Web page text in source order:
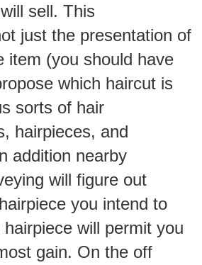
sell. This
just the presentation of
item (you should have
which haircut is
sorts of hair
hairpieces, and
addition nearby
will figure out
you intend to
will permit you
gain. On the off